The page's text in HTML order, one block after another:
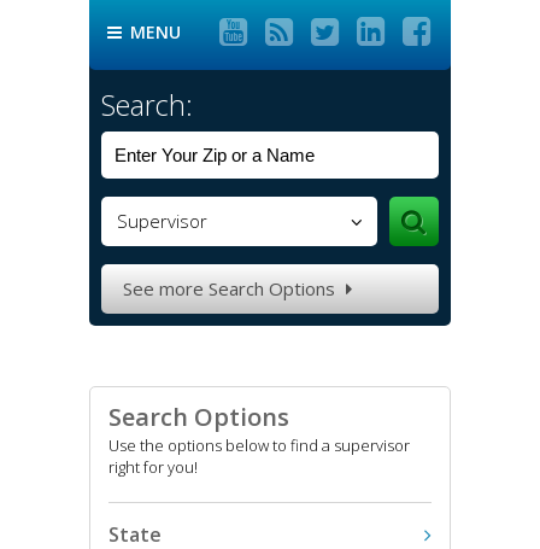
 MENU     
Search:
Supervisor
See more Search Options 
Search Options
Use the options below to find a supervisor
right for you!
State